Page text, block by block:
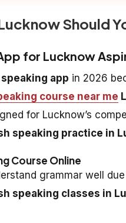
Should
for Lucknow
app in 2026
course near me
for Lucknow’s
speaking practice in
Course Online
grammar well due
speaking classes in